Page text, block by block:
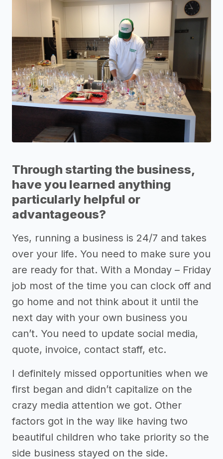
Through starting the business,
have you learned anything
particularly helpful or
advantageous?
Yes, running a business is 24/7 and takes
over your life. You need to make sure you
are ready for that. With a Monday – Friday
job most of the time you can clock off and
go home and not think about it until the
next day with your own business you
can’t. You need to update social media,
quote, invoice, contact staff, etc.
I definitely missed opportunities when we
first began and didn’t capitalize on the
crazy media attention we got. Other
factors got in the way like having two
beautiful children who take priority so the
side business stayed on the side.